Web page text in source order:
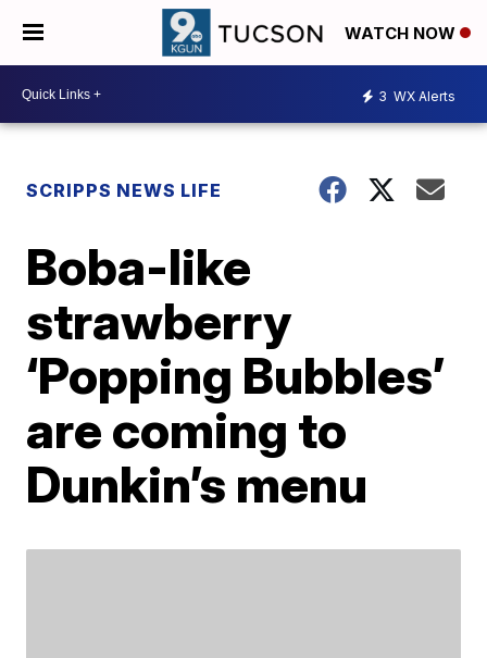
WATCH NOW
3 WX Alerts
SCRIPPS NEWS LIFE
Boba-like
strawberry
‘Popping Bubbles’
are coming to
Dunkin’s menu